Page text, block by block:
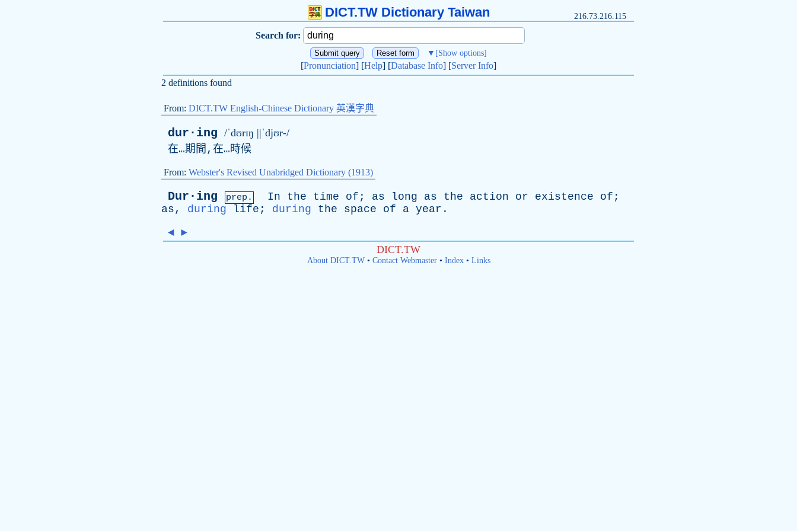
DICT.TW Dictionary Taiwan 216.73.216.115
Search for:
▼ [Show options]
[Pronunciation] [Help] [Database Info] [Server Info]
2 definitions found
From: DICT.TW English-Chinese Dictionary 英漢字典
dur·ing /ˈdʊrɪŋ ||ˈdjʊr-/
在…期間,在…時候
From: Webster's Revised Unabridged Dictionary (1913)
Dur·ing prep. In the time of ; as long as the action or existence of ;
as, during life ; during the space of a year .
◄ ►
DICT.TW
About DICT.TW• Contact Webmaster• Index• Links